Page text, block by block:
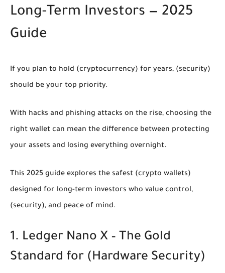
Long-Term Investors — 2025
Guide
If you plan to hold (cryptocurrency) for years, (security)
should be your top priority.
With hacks and phishing attacks on the rise, choosing the
right wallet can mean the difference between protecting
your assets and losing everything overnight.
This 2025 guide explores the safest (crypto wallets)
designed for long-term investors who value control,
(security), and peace of mind.
1. Ledger Nano X – The Gold
Standard for (Hardware Security)